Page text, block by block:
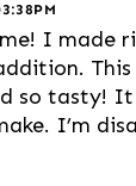
I made
This
so tasty! It
I’m